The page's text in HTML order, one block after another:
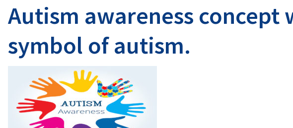
Autism awareness concept
symbol of autism.